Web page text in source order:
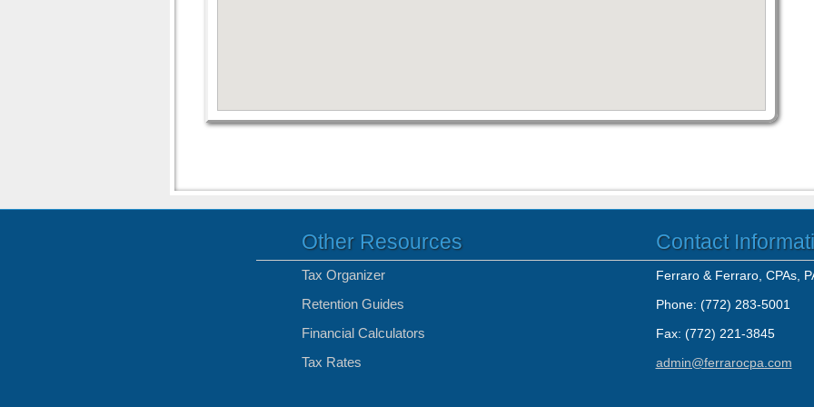
Other Resources
Tax Organizer
Retention Guides
Financial Calculators
Tax Rates
Contact
Ferraro & Ferraro, CPAs,
Phone: (772) 283-5001
Fax: (772) 221-3845
admin@ferrarocpa.com